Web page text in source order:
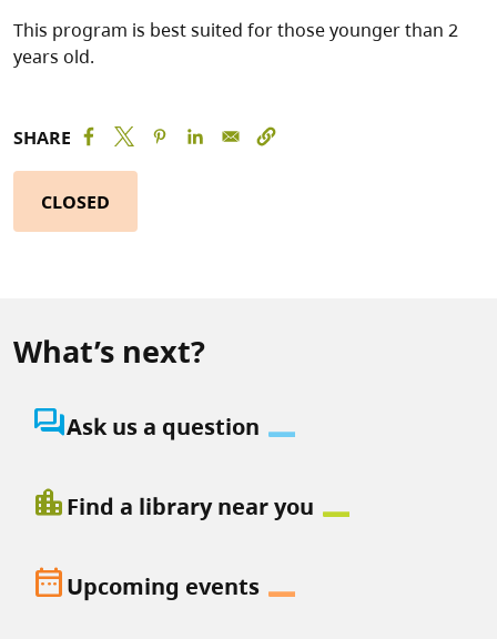
This program is best suited for those younger than 2
years old.
SHARE
CLOSED
What’s next?
question_answerAsk us a question
location_cityFind a library near you
date_rangeUpcoming events